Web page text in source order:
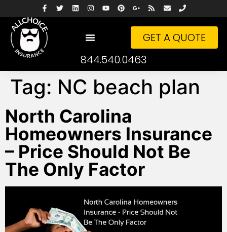
GET A QUOTE
844.540.0463
Tag: NC beach plan
North Carolina
Homeowners Insurance
– Price Should Not Be
The Only Factor